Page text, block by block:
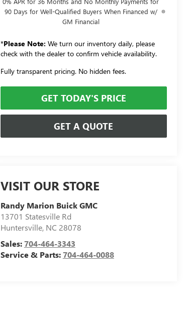
90 Days for Well-Qualified Buyers When Financed w/
GM Financial
*Please Note: We turn our inventory daily, please
check with the dealer to confirm vehicle availability.
Fully transparent pricing. No hidden fees.
GET TODAY'S PRICE
GET A QUOTE
VISIT OUR STORE
Randy Marion Buick GMC
13701 Statesville Rd
Huntersville, NC 28078
Sales:704-464-3343
Service & Parts:704-464-0088